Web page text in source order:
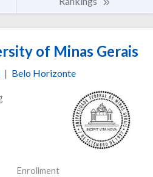
of Minas Gerais
| Belo Horizonte
Enrollment